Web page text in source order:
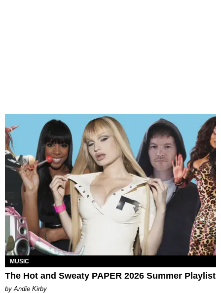
MUSIC
The Hot and Sweaty PAPER 2026 Summer Playlist
by Andie Kirby